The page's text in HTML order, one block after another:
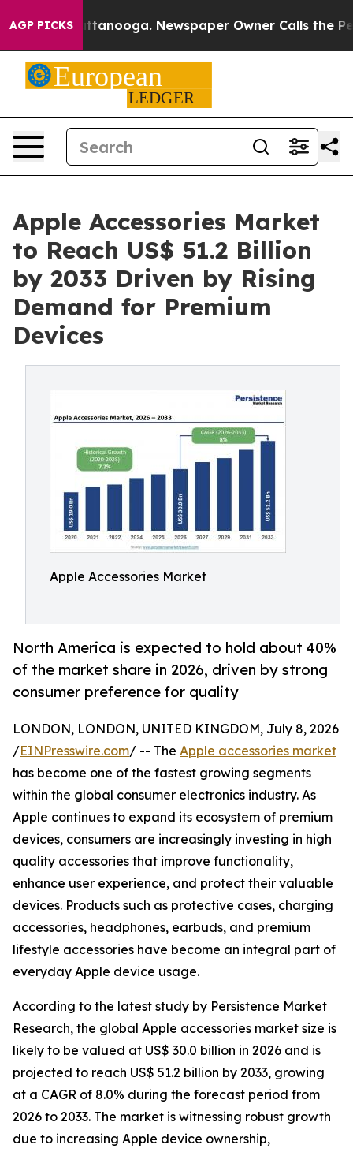
AGP PICKS
Chattanooga. Newspaper Owner Calls the People
Apple Accessories Market
to Reach US$ 51.2 Billion
by 2033 Driven by Rising
Demand for Premium
Devices
Apple Accessories Market
North America is expected to hold about 40%
of the market share in 2026, driven by strong
consumer preference for quality
LONDON, LONDON, UNITED KINGDOM, July 8, 2026
/EINPresswire.com/ -- The Apple accessories market
has become one of the fastest growing segments
within the global consumer electronics industry. As
Apple continues to expand its ecosystem of premium
devices, consumers are increasingly investing in high
quality accessories that improve functionality,
enhance user experience, and protect their valuable
devices. Products such as protective cases, charging
accessories, headphones, earbuds, and premium
lifestyle accessories have become an integral part of
everyday Apple device usage.
According to the latest study by Persistence Market
Research, the global Apple accessories market size is
likely to be valued at US$ 30.0 billion in 2026 and is
projected to reach US$ 51.2 billion by 2033, growing
at a CAGR of 8.0% during the forecast period from
2026 to 2033. The market is witnessing robust growth
due to increasing Apple device ownership,